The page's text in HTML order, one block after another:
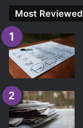
Most Reviewed